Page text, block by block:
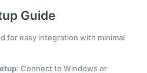
Guide
for easy integration with minimal
: Connect to Windows or